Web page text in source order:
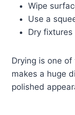
Wipe
Use a
Dry
Drying is one
makes a huge
polished